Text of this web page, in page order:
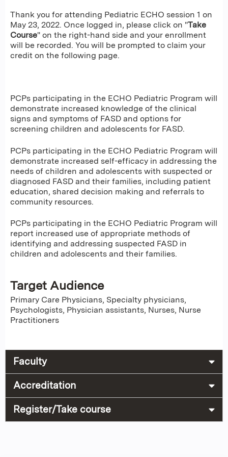
Thank you for attending Pediatric ECHO session 1 on
May 23, 2022. Once logged in, please click on "Take
Course" on the right-hand side and your enrollment
will be recorded. You will be prompted to claim your
credit on the following page.
PCPs participating in the ECHO Pediatric Program will
demonstrate increased knowledge of the clinical
signs and symptoms of FASD and options for
screening children and adolescents for FASD.
PCPs participating in the ECHO Pediatric Program will
demonstrate increased self-efficacy in addressing the
needs of children and adolescents with suspected or
diagnosed FASD and their families, including patient
education, shared decision making and referrals to
community resources.
PCPs participating in the ECHO Pediatric Program will
report increased use of appropriate methods of
identifying and addressing suspected FASD in
children and adolescents and their families.
Target Audience
Primary Care Physicians, Specialty physicians,
Psychologists, Physician assistants, Nurses, Nurse
Practitioners
Faculty
Accreditation
Register/Take course